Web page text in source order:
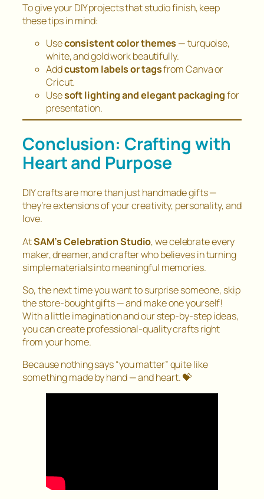
To give your DIY projects thatstudio finish, keep
these tips in mind:
Useconsistent color themes— turquoise,
white, and gold work beautifully.
Addcustom labels or tagsfrom Canva or
Cricut.
Usesoft lighting and elegant packagingfor
presentation.
Conclusion: Crafting with
Heart and Purpose
DIY crafts are more than just handmade gifts —
they’re extensions of your creativity, personality, and
love.
AtSAM’s Celebration Studio, we celebrate every
maker, dreamer, and crafter who believes in turning
simple materials into meaningful memories.
So, the next time you want to surprise someone, skip
the store-bought gifts — and make one yourself!
With a little imagination and our step-by-step ideas,
you can create professional-quality crafts right
from your home.
Because nothing says “you matter” quite like
something made by hand — and heart. 💝